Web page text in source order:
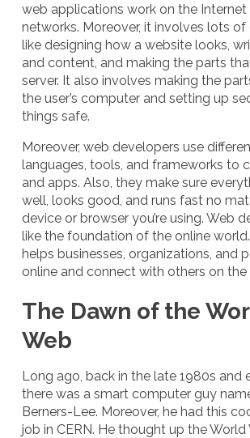
web applications work on the Internet
networks. Moreover, it involves lots of
like designing how a website looks,
and content, and making the parts
server. It also involves making the
the user’s computer and setting up
things safe.
Moreover, web developers use
languages, tools, and frameworks to
and apps. Also, they make sure
well, looks good, and runs fast no
device or browser you’re using. Web
like the foundation of the online
helps businesses, organizations, and
online and connect with others on the
The Dawn of the
Web
Long ago, back in the late 1980s and
there was a smart computer guy
Berners-Lee. Moreover, he had this
job in CERN. He thought up the World